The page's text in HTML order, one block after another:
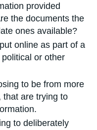
provided
the documents the
ones available?
online as part of a
or other
to be from more
that are trying to
to deliberately